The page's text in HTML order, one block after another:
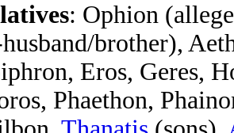
: Ophion
brother),
Eros, Geres,
Phaethon,